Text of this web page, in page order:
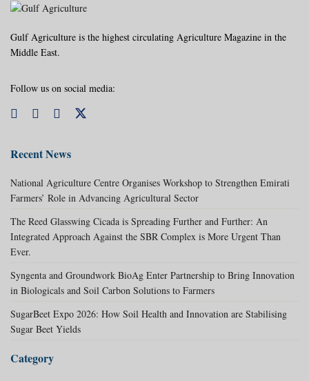
Gulf Agriculture is the highest circulating Agriculture Magazine in the
Middle East.
Follow us on social media:
Recent News
National Agriculture Centre Organises Workshop to Strengthen Emirati
Farmers’ Role in Advancing Agricultural Sector
The Reed Glasswing Cicada is Spreading Further and Further: An
Integrated Approach Against the SBR Complex is More Urgent Than
Ever.
Syngenta and Groundwork BioAg Enter Partnership to Bring Innovation
in Biologicals and Soil Carbon Solutions to Farmers
SugarBeet Expo 2026: How Soil Health and Innovation are Stabilising
Sugar Beet Yields
Category